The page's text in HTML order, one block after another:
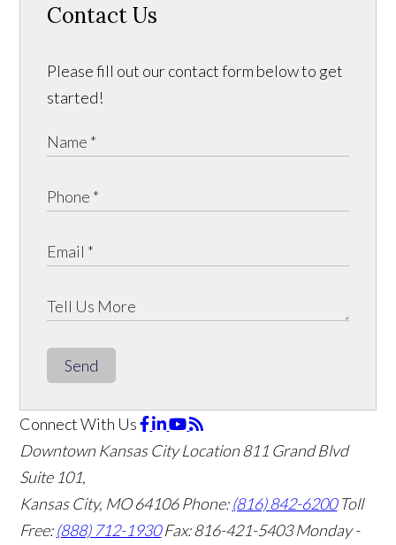
Contact Us
Please fill out our contact form below to get
started!
Send
Connect With Us
Downtown Kansas City Location811 Grand Blvd
Suite 101,
Kansas City, MO 64106Phone:(816) 842-6200 Toll
Free:(888) 712-1930 Fax:816-421-5403 Monday -